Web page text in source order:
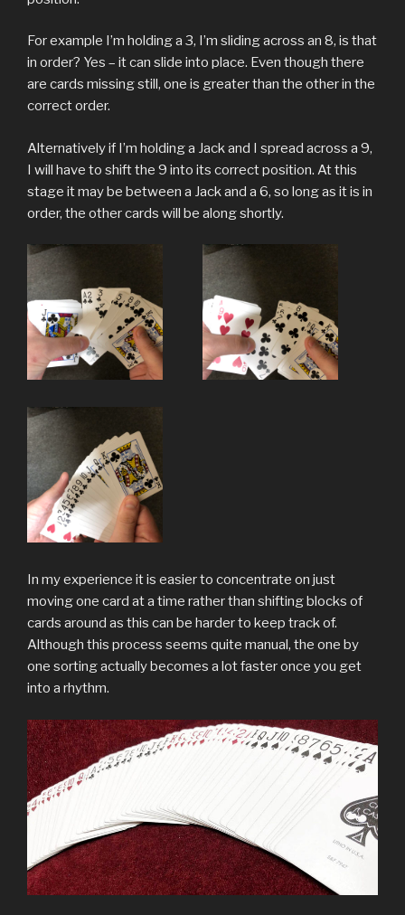
For example I’m holding a 3, I’m sliding across an 8, is that
in order? Yes – it can slide into place. Even though there
are cards missing still, one is greater than the other in the
correct order.
Alternatively if I’m holding a Jack and I spread across a 9,
I will have to shift the 9 into its correct position. At this
stage it may be between a Jack and a 6, so long as it is in
order, the other cards will be along shortly.
In my experience it is easier to concentrate on just
moving one card at a time rather than shifting blocks of
cards around as this can be harder to keep track of.
Although this process seems quite manual, the one by
one sorting actually becomes a lot faster once you get
into a rhythm.